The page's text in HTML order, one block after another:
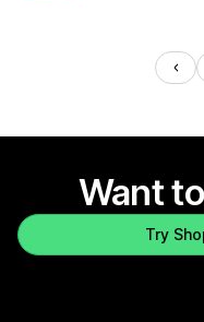
Want
Try